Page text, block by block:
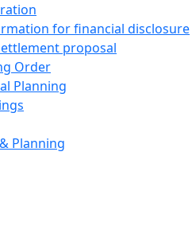
for financial disclosure
proposal
Order
Planning
Planning